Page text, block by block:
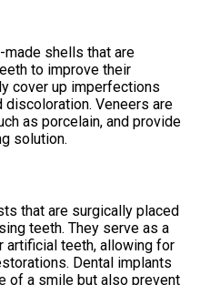
made shells that are
to improve their
cover up imperfections
discoloration. Veneers are
as porcelain, and provide
solution.
that are surgically placed
teeth. They serve as a
artificial teeth, allowing for
Dental implants
of a smile but also prevent